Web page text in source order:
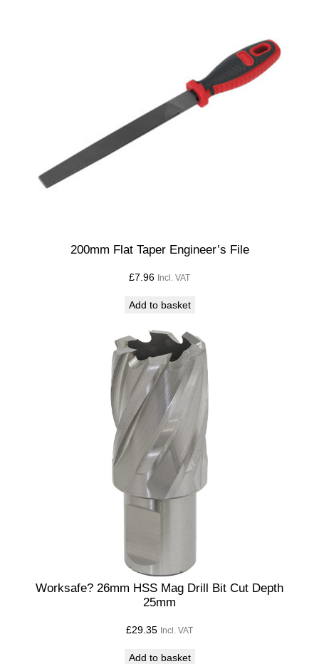
200mm Flat Taper Engineer’s File
£7.96 Incl. VAT
Add to basket
Worksafe? 26mm HSS Mag Drill Bit Cut Depth
25mm
£29.35 Incl. VAT
Add to basket